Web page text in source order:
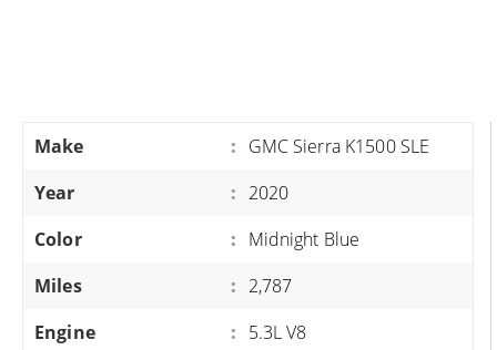
Make : GMC Sierra K1500 SLE
Year
: 2020
Color
: Midnight Blue
Miles
: 2,787
Engine
: 5.3L V8